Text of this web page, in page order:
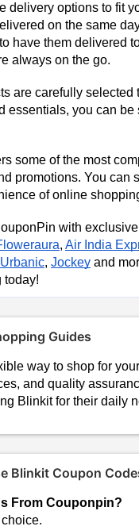
delivery options to fit
on the same
have them delivered
always on the go.
are carefully selected
essentials, you can
some of the most
promotions. You can
of online
with
, Air India
Urbanic, Jockey and
today!
Guides
way to shop for
and quality
Blinkit for their daily
Blinkit Coupon
From Couponpin?